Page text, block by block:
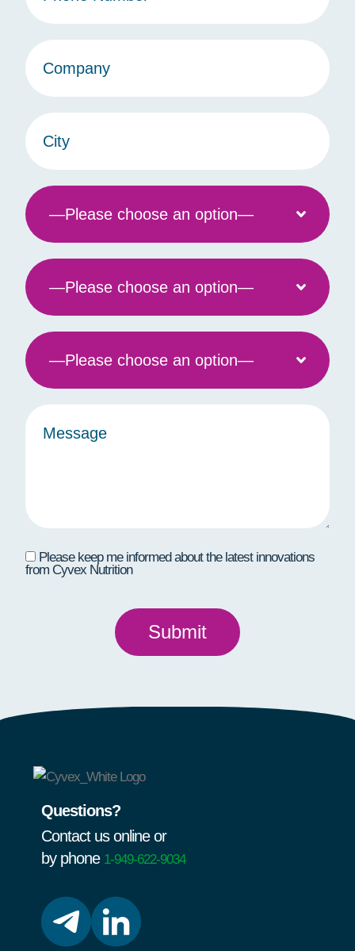
Please keep me informed about the latest innovations
from Cyvex Nutrition
Questions?
Contact us online or
by phone 1-949-622-9034